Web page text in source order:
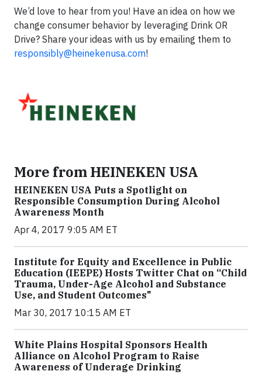
We’d love to hear from you! Have an idea on how we
change consumer behavior by leveraging Drink OR
Drive? Share your ideas with us by emailing them to
responsibly@heinekenusa.com!
More from HEINEKEN USA
HEINEKEN USA Puts a Spotlight on
Responsible Consumption During Alcohol
Awareness Month
Apr 4, 2017 9:05 AM ET
Institute for Equity and Excellence in Public
Education (IEEPE) Hosts Twitter Chat on “Child
Trauma, Under-Age Alcohol and Substance
Use, and Student Outcomes"
Mar 30, 2017 10:15 AM ET
White Plains Hospital Sponsors Health
Alliance on Alcohol Program to Raise
Awareness of Underage Drinking